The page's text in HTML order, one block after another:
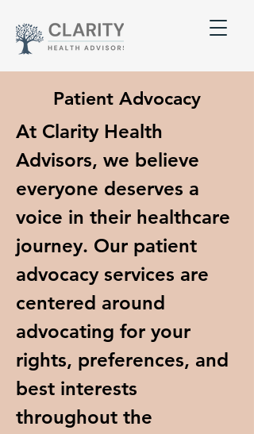
Patient Advocacy
At Clarity Health
Advisors, we believe
everyone deserves a
voice in their healthcare
journey. Our patient
advocacy services are
centered around
advocating for your
rights, preferences, and
best interests
throughout the